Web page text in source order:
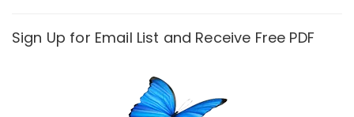
Sign Up for Email List and Receive Free PDF